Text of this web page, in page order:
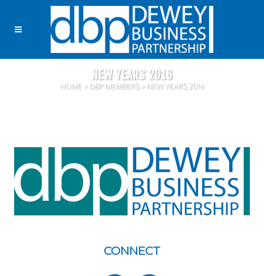
NEW YEARS 2016
HOME > DBP MEMBERS> NEW YEARS 2016
CONNECT